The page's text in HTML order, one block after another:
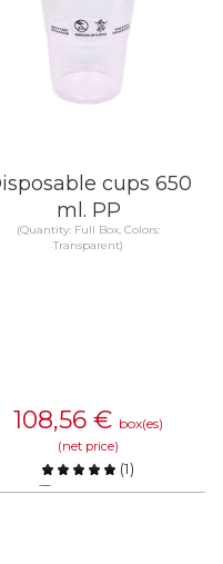
cups 650
ml. PP
(Quantity: Full Box, Colors:
Transparent)
108,56 € box(es)
(net price)
(1)
Compare